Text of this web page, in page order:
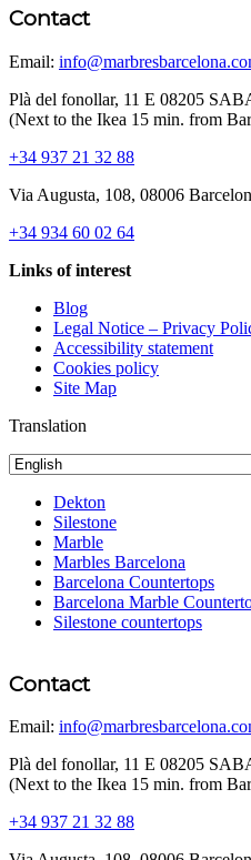
Contact
Email:
Plà del fonollar, 11 E 08205
(Next to the Ikea 15 min. from
+34 937 21 32 88
Via Augusta, 108, 08006
+34 934 60 02 64
Links of interest
Blog
Legal Notice – Privacy
Accessibility statement
Cookies policy
Site Map
Translation
Dekton
Silestone
Marble
Marbles Barcelona
Barcelona Countertops
Barcelona Marble
Silestone countertops
Contact
Email:
Plà del fonollar, 11 E 08205
(Next to the Ikea 15 min. from
+34 937 21 32 88